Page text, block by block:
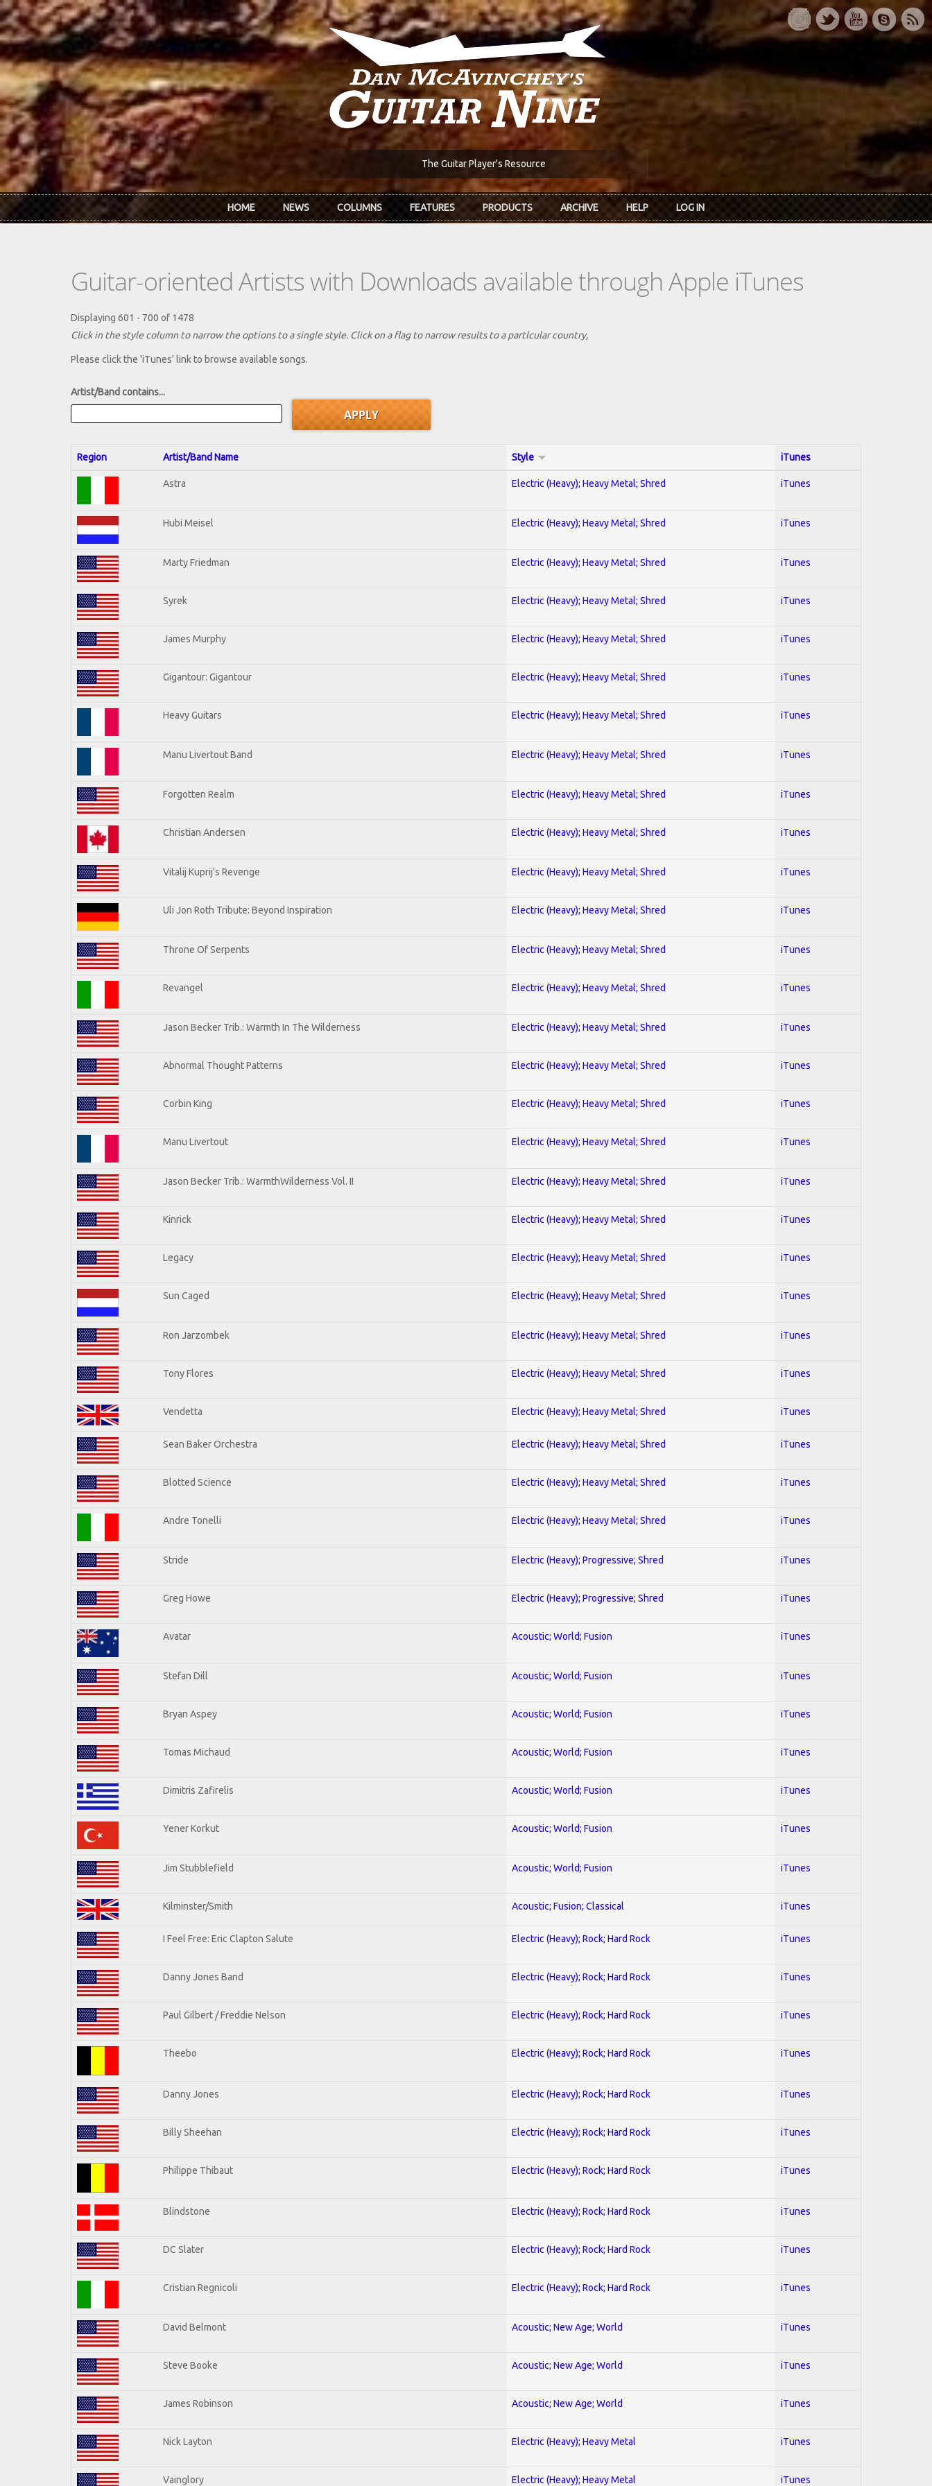
Skip to main content
The Guitar Player's Resource
HOME NEWS COLUMNS FEATURES PRODUCTS ARCHIVE HELP LOG IN
Guitar-oriented Artists with Downloads available through Apple iTunes
Displaying 601 - 700 of 1478
Click in the style column to narrow the options to a single style. Click on a flag to narrow results to a partlcular country,
Please click the 'iTunes' link to browse available songs.
Artist/Band contains...
Region Artist/Band Name Style iTunes
Astra Electric (Heavy); Heavy Metal; Shred iTunes
Hubi Meisel Electric (Heavy); Heavy Metal; Shred iTunes
Marty Friedman Electric (Heavy); Heavy Metal; Shred iTunes
Syrek Electric (Heavy); Heavy Metal; Shred iTunes
James Murphy Electric (Heavy); Heavy Metal; Shred iTunes
Gigantour: Gigantour Electric (Heavy); Heavy Metal; Shred iTunes
Heavy Guitars Electric (Heavy); Heavy Metal; Shred iTunes
Manu Livertout Band Electric (Heavy); Heavy Metal; Shred iTunes
Forgotten Realm Electric (Heavy); Heavy Metal; Shred iTunes
Christian Andersen Electric (Heavy); Heavy Metal; Shred iTunes
Vitalij Kuprij's Revenge Electric (Heavy); Heavy Metal; Shred iTunes
Uli Jon Roth Tribute: Beyond Inspiration Electric (Heavy); Heavy Metal; Shred iTunes
Throne Of Serpents Electric (Heavy); Heavy Metal; Shred iTunes
Revangel Electric (Heavy); Heavy Metal; Shred iTunes
Jason Becker Trib.: Warmth In The Wilderness Electric (Heavy); Heavy Metal; Shred iTunes
Abnormal Thought Patterns Electric (Heavy); Heavy Metal; Shred iTunes
Corbin King Electric (Heavy); Heavy Metal; Shred iTunes
Manu Livertout Electric (Heavy); Heavy Metal; Shred iTunes
Jason Becker Trib.: WarmthWilderness Vol. II Electric (Heavy); Heavy Metal; Shred iTunes
Kinrick Electric (Heavy); Heavy Metal; Shred iTunes
Legacy Electric (Heavy); Heavy Metal; Shred iTunes
Sun Caged Electric (Heavy); Heavy Metal; Shred iTunes
Ron Jarzombek Electric (Heavy); Heavy Metal; Shred iTunes
Tony Flores Electric (Heavy); Heavy Metal; Shred iTunes
Vendetta Electric (Heavy); Heavy Metal; Shred iTunes
Sean Baker Orchestra Electric (Heavy); Heavy Metal; Shred iTunes
Blotted Science Electric (Heavy); Heavy Metal; Shred iTunes
Andre Tonelli Electric (Heavy); Heavy Metal; Shred iTunes
Stride Electric (Heavy); Progressive; Shred iTunes
Greg Howe Electric (Heavy); Progressive; Shred iTunes
Avatar Acoustic; World; Fusion iTunes
Stefan Dill Acoustic; World; Fusion iTunes
Bryan Aspey Acoustic; World; Fusion iTunes
Tomas Michaud Acoustic; World; Fusion iTunes
Dimitris Zafirelis Acoustic; World; Fusion iTunes
Yener Korkut Acoustic; World; Fusion iTunes
Jim Stubblefield Acoustic; World; Fusion iTunes
Kilminster/Smith Acoustic; Fusion; Classical iTunes
I Feel Free: Eric Clapton Salute Electric (Heavy); Rock; Hard Rock iTunes
Danny Jones Band Electric (Heavy); Rock; Hard Rock iTunes
Paul Gilbert / Freddie Nelson Electric (Heavy); Rock; Hard Rock iTunes
Theebo Electric (Heavy); Rock; Hard Rock iTunes
Danny Jones Electric (Heavy); Rock; Hard Rock iTunes
Billy Sheehan Electric (Heavy); Rock; Hard Rock iTunes
Philippe Thibaut Electric (Heavy); Rock; Hard Rock iTunes
Blindstone Electric (Heavy); Rock; Hard Rock iTunes
DC Slater Electric (Heavy); Rock; Hard Rock iTunes
Cristian Regnicoli Electric (Heavy); Rock; Hard Rock iTunes
David Belmont Acoustic; New Age; World iTunes
Steve Booke Acoustic; New Age; World iTunes
James Robinson Acoustic; New Age; World iTunes
Nick Layton Electric (Heavy); Heavy Metal iTunes
Vainglory Electric (Heavy); Heavy Metal iTunes